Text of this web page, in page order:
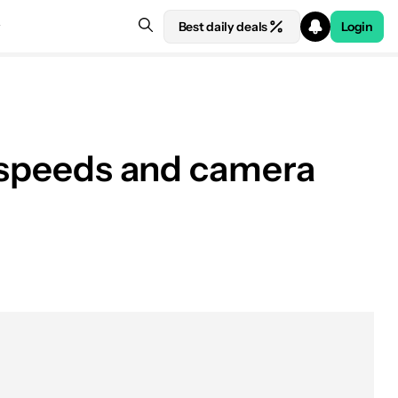
Best daily deals Login
and camera